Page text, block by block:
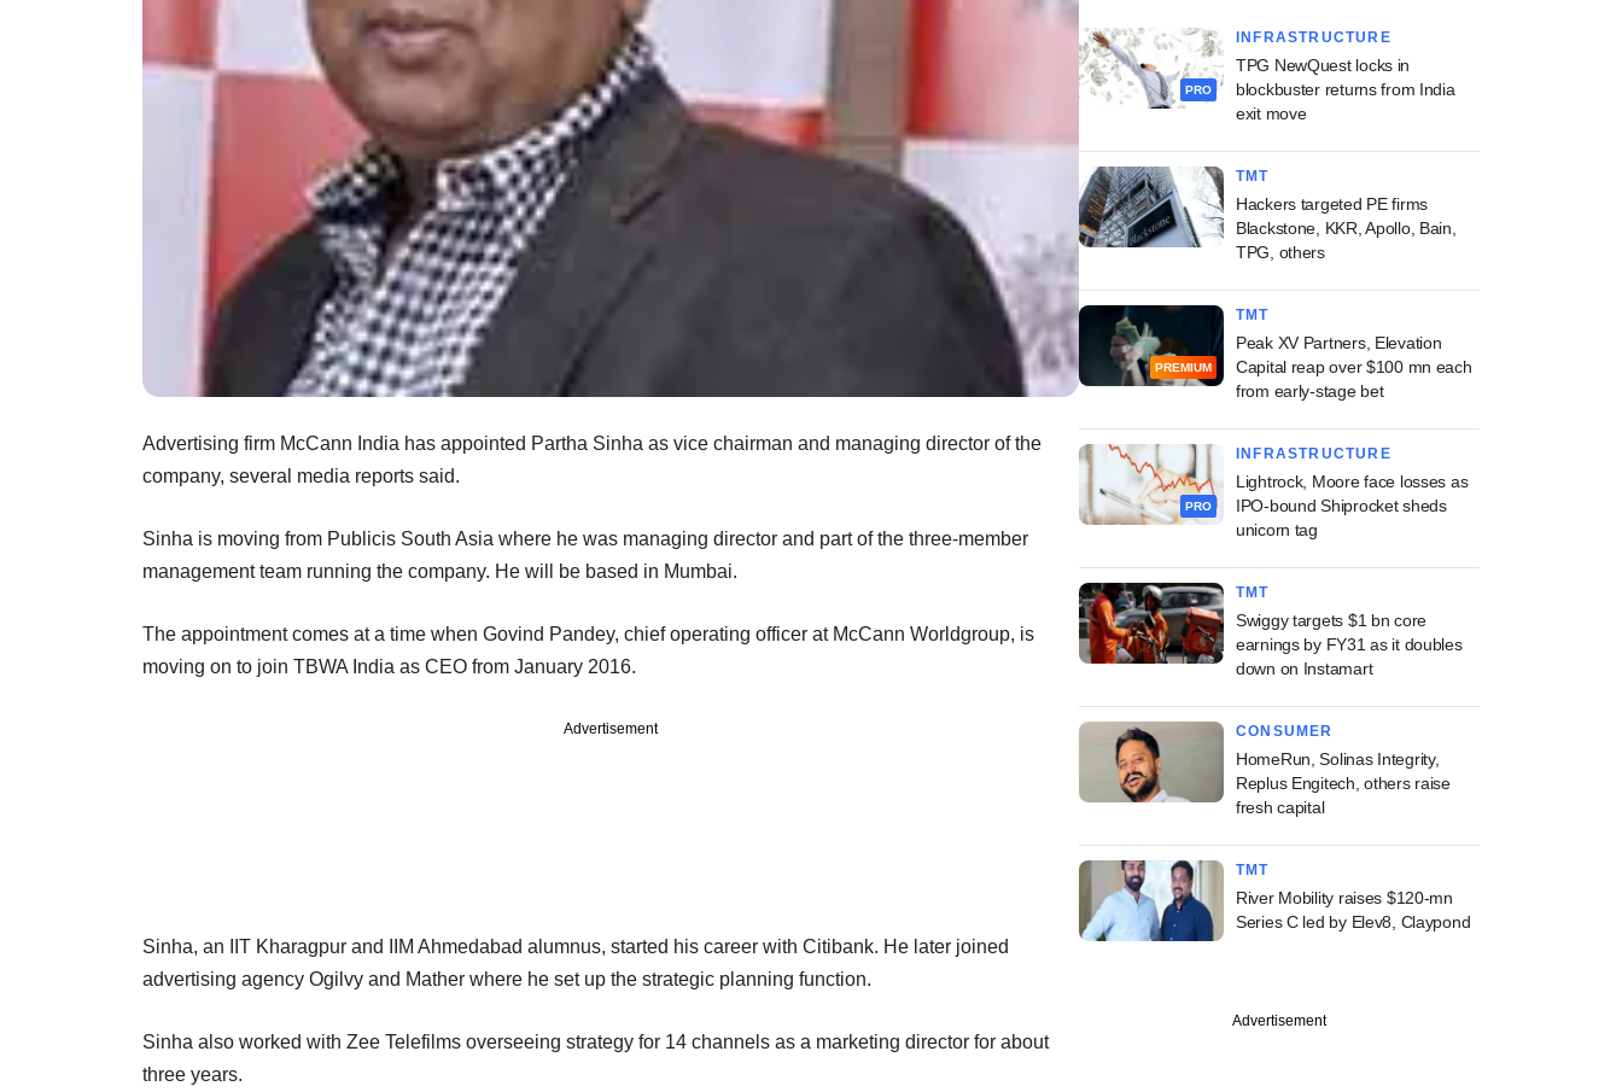
Advertising firm McCann India has appointed Partha Sinha as vice chairman and managing director of the
company, several media reports said.
Sinha is moving from Publicis South Asia where he was managing director and part of the three-member
management team running the company. He will be based in Mumbai.
The appointment comes at a time when Govind Pandey, chief operating officer at McCann Worldgroup, is
moving on to join TBWA India as CEO from January 2016.
Advertisement
Sinha, an IIT Kharagpur and IIM Ahmedabad alumnus, started his career with Citibank. He later joined
advertising agency Ogilvy and Mather where he set up the strategic planning function.
Sinha also worked with Zee Telefilms overseeing strategy for 14 channels as a marketing director for about
three years.
PRO
INFRASTRUCTURE
TPG NewQuest locks in
blockbuster returns from India
exit move
TMT
Hackers targeted PE firms
Blackstone, KKR, Apollo, Bain,
TPG, others
PREMIUM
TMT
Peak XV Partners, Elevation
Capital reap over $100 mn each
from early-stage bet
PRO
INFRASTRUCTURE
Lightrock, Moore face losses as
IPO-bound Shiprocket sheds
unicorn tag
TMT
Swiggy targets $1 bn core
earnings by FY31 as it doubles
down on Instamart
CONSUMER
HomeRun, Solinas Integrity,
Replus Engitech, others raise
fresh capital
TMT
River Mobility raises $120-mn
Series C led by Elev8, Claypond
Advertisement